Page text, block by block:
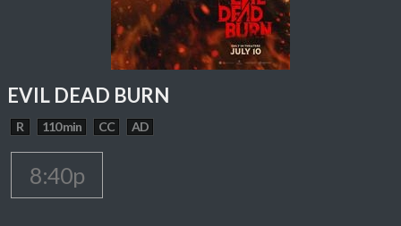
EVIL DEAD BURN
R 110 min CC AD
8:40p